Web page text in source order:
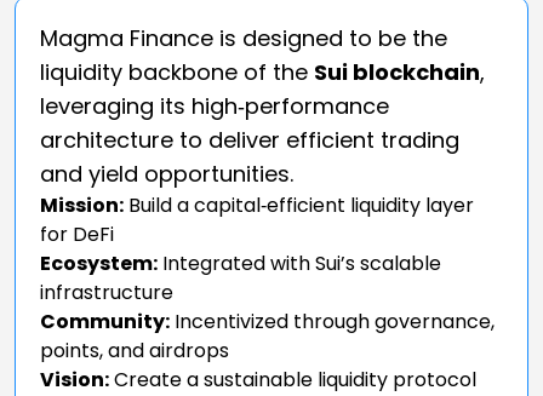
Magma Finance is designed to be the
liquidity backbone of the Sui blockchain,
leveraging its high‑performance
architecture to deliver efficient trading
and yield opportunities.
Mission: Build a capital‑efficient liquidity layer
for DeFi
Ecosystem: Integrated with Sui’s scalable
infrastructure
Community: Incentivized through governance,
points, and airdrops
Vision:Create a sustainable liquidity protocol